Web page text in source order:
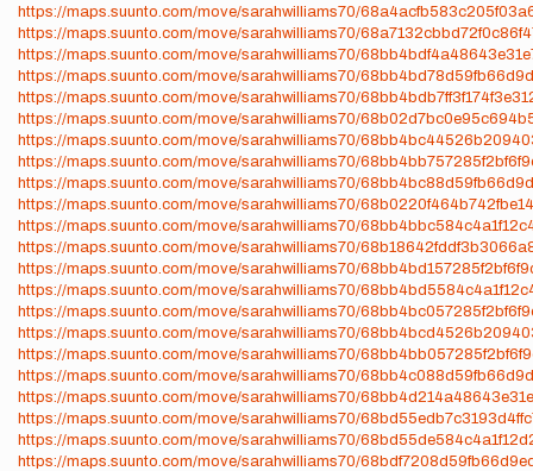
https://maps.suunto.com/move/sarahwilliams70/
https://maps.suunto.com/move/sarahwilliams70/
https://maps.suunto.com/move/sarahwilliams70/
https://maps.suunto.com/move/sarahwilliams70/
https://maps.suunto.com/move/sarahwilliams70/
https://maps.suunto.com/move/sarahwilliams70/
https://maps.suunto.com/move/sarahwilliams70/
https://maps.suunto.com/move/sarahwilliams70/
https://maps.suunto.com/move/sarahwilliams70/
https://maps.suunto.com/move/sarahwilliams70/
https://maps.suunto.com/move/sarahwilliams70/
https://maps.suunto.com/move/sarahwilliams70/
https://maps.suunto.com/move/sarahwilliams70/
https://maps.suunto.com/move/sarahwilliams70/
https://maps.suunto.com/move/sarahwilliams70/
https://maps.suunto.com/move/sarahwilliams70/
https://maps.suunto.com/move/sarahwilliams70/
https://maps.suunto.com/move/sarahwilliams70/
https://maps.suunto.com/move/sarahwilliams70/
https://maps.suunto.com/move/sarahwilliams70/
https://maps.suunto.com/move/sarahwilliams70/
https://maps.suunto.com/move/sarahwilliams70/